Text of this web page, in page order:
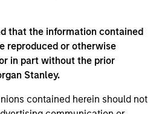
that the information contained
reproduced or otherwise
in part without the prior
Stanley.
contained herein should not
- Q3 2026
2026 we highlighted five
others, that we
investment landscape.